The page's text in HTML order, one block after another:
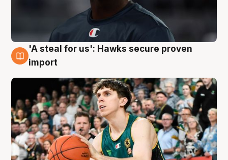
6 Aug
'A steal for us': Hawks secure proven
import